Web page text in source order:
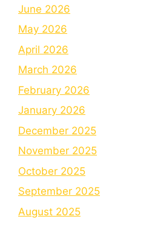
June 2026
May 2026
April 2026
March 2026
February 2026
January 2026
December 2025
November 2025
October 2025
September 2025
August 2025